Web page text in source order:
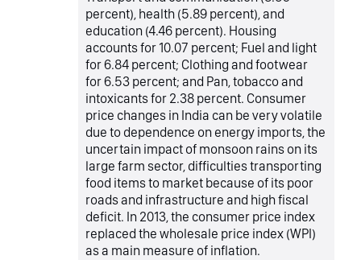
percent), health (5.89 percent), and
education (4.46 percent). Housing
accounts for 10.07 percent; Fuel and light
for 6.84 percent; Clothing and footwear
for 6.53 percent; and Pan, tobacco and
intoxicants for 2.38 percent. Consumer
price changes in India can be very volatile
due to dependence on energy imports, the
uncertain impact of monsoon rains on its
large farm sector, difficulties transporting
food items to market because of its poor
roads and infrastructure and high fiscal
deficit. In 2013, the consumer price index
replaced the wholesale price index (WPI)
as a main measure of inflation.